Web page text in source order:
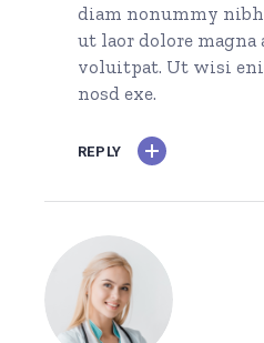
diam nonummy
ut laor dolore magna
voluitpat. Ut wisi
nosd exe.
REPLY